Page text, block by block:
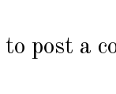
to post a